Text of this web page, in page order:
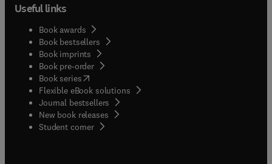
Useful links
Book awards
Book bestsellers
Book imprints
Book pre-order
Book series(opens in new tab/window
Flexible eBook solutions
Journal bestsellers
New book releases
Student corner( opens in new tab/window